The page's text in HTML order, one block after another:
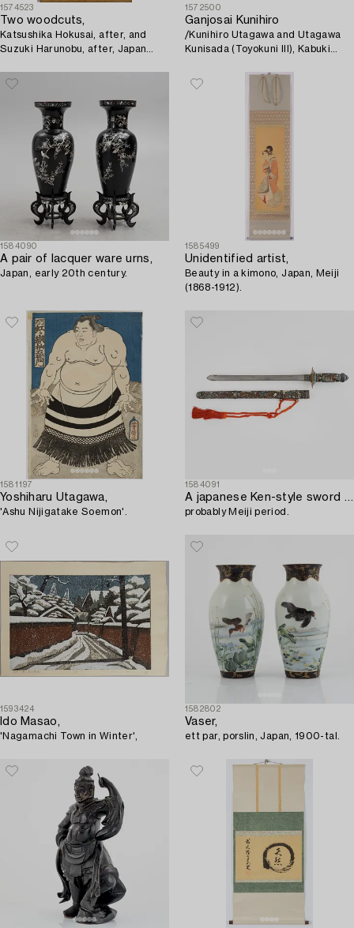
1574523
Two woodcuts,
Katsushika Hokusai, after, and
Suzuki Harunobu, after, Japan
1572500
Ganjosai Kunihiro
/Kunihiro Utagawa and Utagawa
Kunisada (Toyokuni III), Kabuki
1584090
A pair of lacquer ware urns,
Japan, early 20th century.
1585499
Unidentified artist,
Beauty in a kimono, Japan, Meiji
(1868-1912).
1581197
Yoshiharu Utagawa,
'Ashu Nijigatake Soemon'.
1584091
A japanese Ken-style sword with scabbard and handle in cloisonne with floral and animal motives,
probably Meiji period.
1593424
Ido Masao,
'Nagamachi Town in Winter',
1582802
Vaser,
ett par, porslin, Japan, 1900-tal.